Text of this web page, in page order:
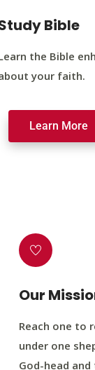
Bible
the Bible
your faith.
Learn More
Our
Reach one to
under one
God-head